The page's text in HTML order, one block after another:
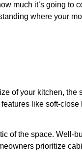
much it’s going to
where your
of your kitchen, the
like soft-
of the space. Well-
prioritize